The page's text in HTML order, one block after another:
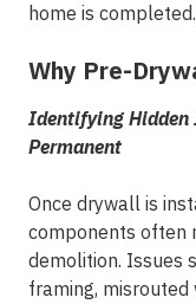
home is completed.
Why Pre-
Identifying Hidden
Permanent
Once drywall is
components often
demolition. Issues
framing,